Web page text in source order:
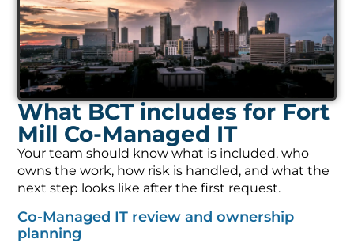
What BCT includes for Fort
Mill Co-Managed IT
Your team should know what is included, who
owns the work, how risk is handled, and what the
next step looks like after the first request.
Co-Managed IT review and ownership
planning